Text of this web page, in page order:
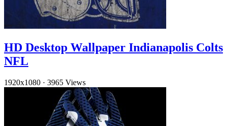
HD Desktop Wallpaper Indianapolis Colts
NFL
1920x1080 · 3965 Views